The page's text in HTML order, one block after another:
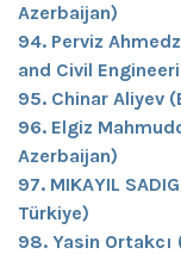
Azerbaijan)
94. Perviz
and Civil
95. Chinar Aliyev
96. Elgiz
Azerbaijan)
97. MIKAYIL
Türkiye)
98. Yasin